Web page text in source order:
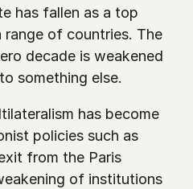
has fallen as a top
of countries. The
decade is weakened
something else.
has become
policies such as
from the Paris
of institutions